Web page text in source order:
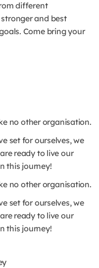
different
and best
Come bring your
no other organisation.
set for ourselves, we
ready to live our
this journey!
no other organisation.
set for ourselves, we
ready to live our
this journey!